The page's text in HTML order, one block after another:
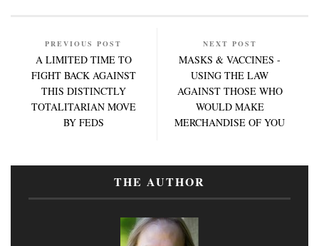
PREVIOUS POST
A LIMITED TIME TO
FIGHT BACK AGAINST
THIS DISTINCTLY
TOTALITARIAN MOVE
BY FEDS
NEXT POST
MASKS & VACCINES -
USING THE LAW
AGAINST THOSE WHO
WOULD MAKE
MERCHANDISE OF YOU
THE AUTHOR